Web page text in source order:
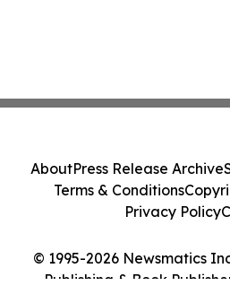
© 1995-2026 Newsmatics
Publishing & Book
AboutPress Release Archive
Terms & Conditions
Privacy Policy